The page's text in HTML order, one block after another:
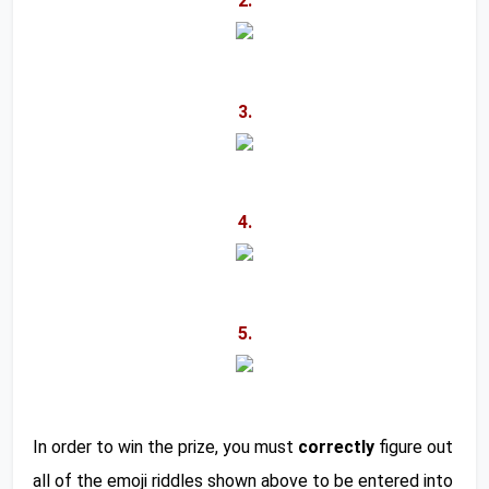
3.
4.
5.
In order to win the prize, you must correctly figure out
all of the emoji riddles shown above to be entered into